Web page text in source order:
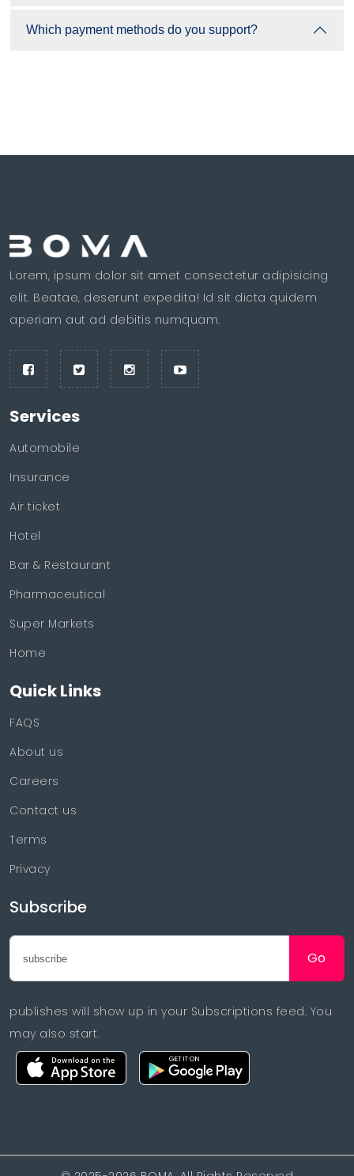
Which payment methods do you support?
Lorem, ipsum dolor sit amet consectetur adipisicing
elit. Beatae, deserunt expedita! Id sit dicta quidem
aperiam aut ad debitis numquam.
Services
Automobile
Insurance
Air ticket
Hotel
Bar & Restaurant
Pharmaceutical
Super Markets
Home
Quick Links
FAQS
About us
Careers
Contact us
Terms
Privacy
Subscribe
Go
publishes will show up in your Subscriptions feed. You
may also start.